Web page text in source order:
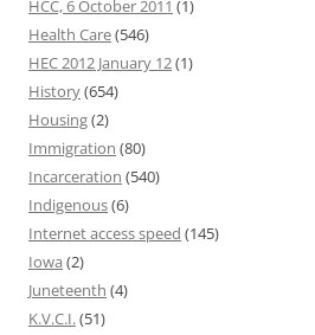
HCC, 6 October 2011 (1)
Health Care(546)
HEC 2012 January 12(1)
History(654)
Housing(2)
Immigration (80)
Incarceration (540)
Indigenous(6)
Internet access speed (145)
Iowa (2)
Juneteenth (4)
K.V.C.I.(51)